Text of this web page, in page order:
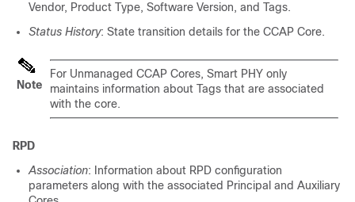
Vendor, Product Type, Software Version, and Tags.
Status History: State transition details for the CCAP Core.
Note
For Unmanaged CCAP Cores, Smart PHY only
maintains information about Tags that are associated
with the core.
RPD
Association: Information about RPD configuration
parameters along with the associated Principal and Auxiliary